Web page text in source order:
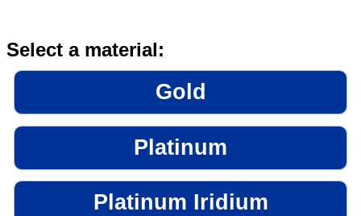
Select a material:
Gold
Platinum
Platinum Iridium